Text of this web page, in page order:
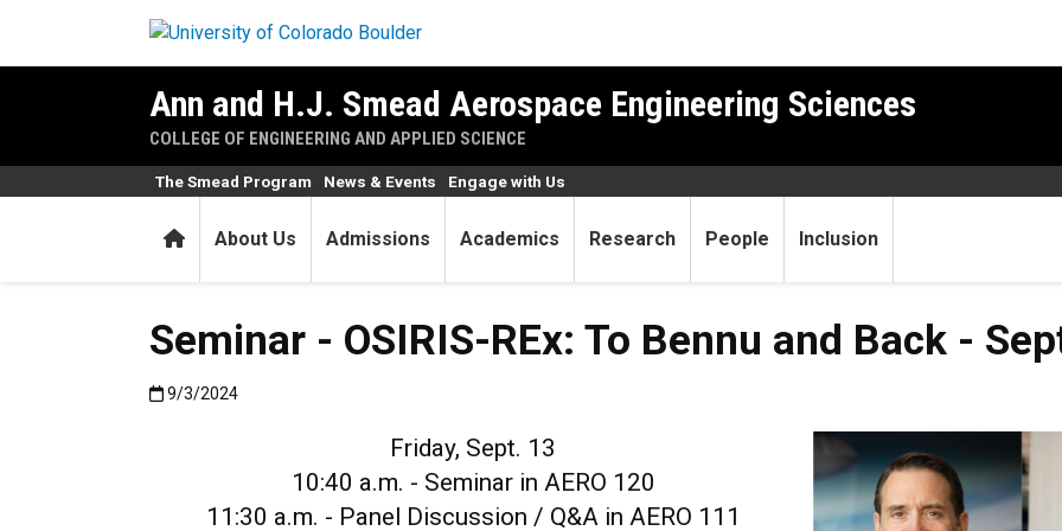
Ann and H.J. Smead Aerospace Engineering Sciences
COLLEGE OF ENGINEERING AND APPLIED SCIENCE
HomeAbout Us Admissions Academics Research People Inclusion
The Smead Program News & Events Engage with Us
Seminar - OSIRIS-REx: To Bennu and Back -
Published:9/3/2024
9/3/2024
Friday, Sept. 13
10:40 a.m. - Seminar in AERO 120
11:30 a.m. - Panel Discussion / Q&A in AERO 111